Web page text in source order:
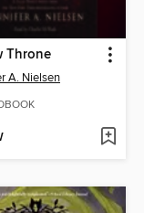
Throne
A. Nielsen